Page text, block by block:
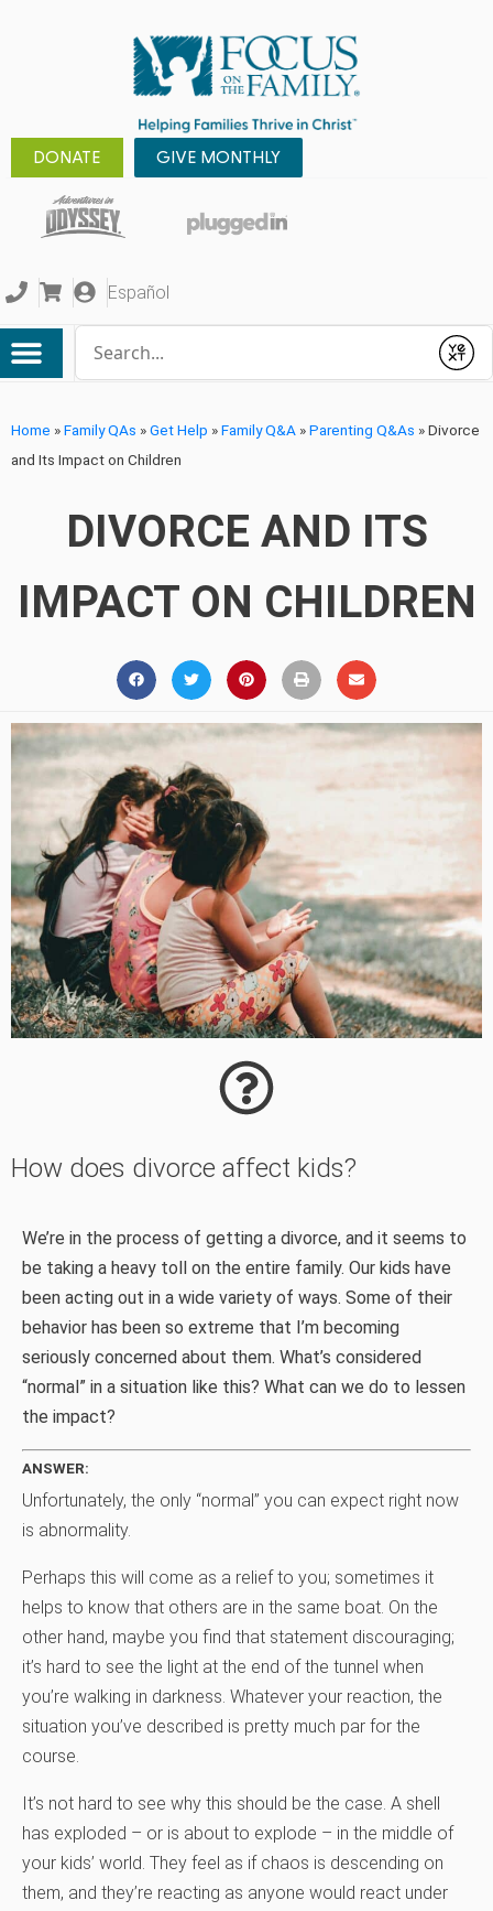
DONATE GIVE MONTHLY
Español
Submit
Home »Family QAs »Get Help »Family Q&A »Parenting Q&As »Divorce
and Its Impact on Children
DIVORCE AND ITS
IMPACT ON CHILDREN
How does divorce affect kids?
We’re in the process of getting a divorce, and it seems to
be taking a heavy toll on the entire family. Our kids have
been acting out in a wide variety of ways. Some of their
behavior has been so extreme that I’m becoming
seriously concerned about them. What’s considered
“normal” in a situation like this? What can we do to lessen
the impact?
ANSWER:
Unfortunately, the only “normal” you can expect right now
is abnormality.
Perhaps this will come as a relief to you; sometimes it
helps to know that others are in the same boat. On the
other hand, maybe you find that statement discouraging;
it’s hard to see the light at the end of the tunnel when
you’re walking in darkness. Whatever your reaction, the
situation you’ve described is pretty much par for the
course.
It’s not hard to see why this should be the case. A shell
has exploded – or is about to explode – in the middle of
your kids’ world. They feel as if chaos is descending on
them, and they’re reacting as anyone would react under